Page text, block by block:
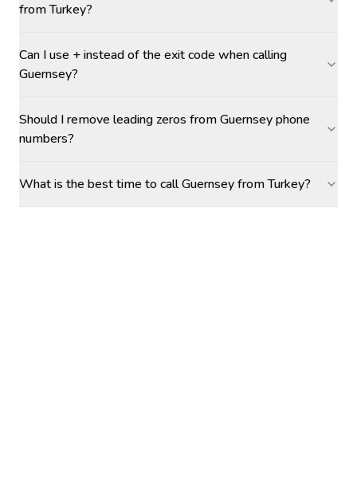
from Turkey?
Can I use + instead of the exit code when calling
Guernsey?
Should I remove leading zeros from Guernsey phone
numbers?
What is the best time to call Guernsey from Turkey?